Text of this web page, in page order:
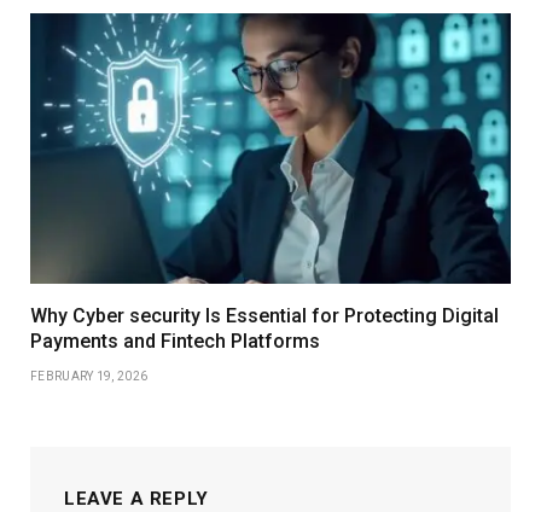
Why Cyber security Is Essential for Protecting Digital
Payments and Fintech Platforms
FEBRUARY 19, 2026
LEAVE A REPLY